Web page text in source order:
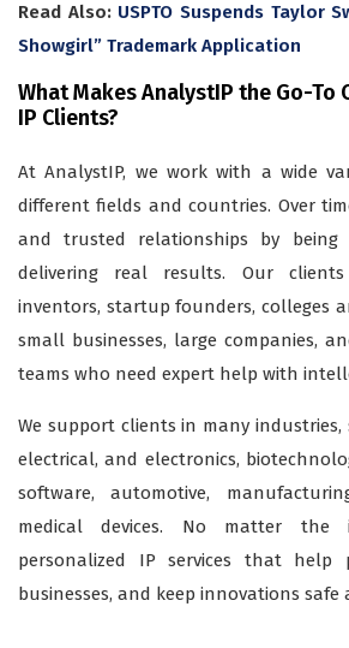
Read Also: USPTO Suspends Taylor
Showgirl” Trademark Application
What Makes AnalystIP the Go-To
IP Clients?
At AnalystIP, we work with a wide
different fields and countries. Over
and trusted relationships by being
delivering real results. Our
inventors, startup founders, colleges
small businesses, large companies,
teams who need expert help with
We support clients in many industries,
electrical, and electronics,
software, automotive,
medical devices. No matter the
personalized IP services that help
businesses, and keep innovations